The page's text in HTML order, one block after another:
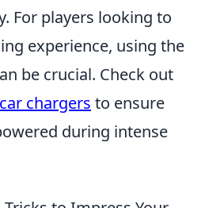
For players looking to
experience, using the
be crucial. Check out
chargers to ensure
during intense